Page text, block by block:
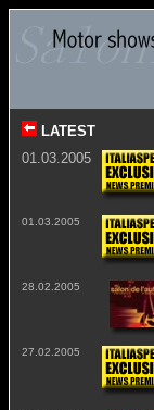
LATEST
01.03.2005
01.03.2005
28.02.2005
27.02.2005